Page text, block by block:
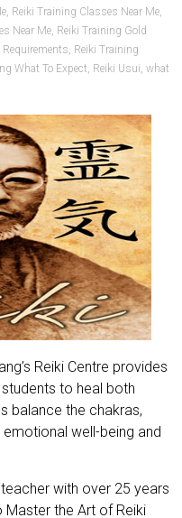
, Reiki Training Classes Near Me,
Near Me, Reiki Training Gold
, Reiki Training
What To Expect, Reiki Usui,what
Reiki Centre provides
to heal both
balance the chakras,
well-being and
with over 25 years
Master the Art of Reiki